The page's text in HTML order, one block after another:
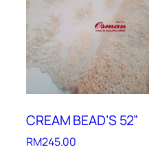
CREAM BEAD’S 52”
RM245.00